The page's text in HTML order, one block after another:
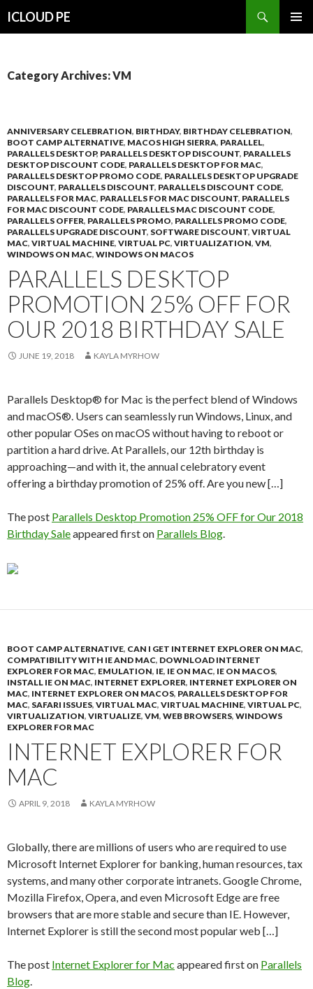
ICLOUD PE
Category Archives: VM
ANNIVERSARY CELEBRATION, BIRTHDAY, BIRTHDAY CELEBRATION,
BOOT CAMP ALTERNATIVE, MACOS HIGH SIERRA, PARALLEL,
PARALLELS DESKTOP, PARALLELS DESKTOP DISCOUNT, PARALLELS
DESKTOP DISCOUNT CODE, PARALLELS DESKTOP FOR MAC,
PARALLELS DESKTOP PROMO CODE, PARALLELS DESKTOP UPGRADE
DISCOUNT, PARALLELS DISCOUNT, PARALLELS DISCOUNT CODE,
PARALLELS FOR MAC, PARALLELS FOR MAC DISCOUNT, PARALLELS
FOR MAC DISCOUNT CODE, PARALLELS MAC DISCOUNT CODE,
PARALLELS OFFER, PARALLELS PROMO, PARALLELS PROMO CODE,
PARALLELS UPGRADE DISCOUNT, SOFTWARE DISCOUNT, VIRTUAL
MAC, VIRTUAL MACHINE, VIRTUAL PC, VIRTUALIZATION, VM,
WINDOWS ON MAC, WINDOWS ON MACOS
PARALLELS DESKTOP
PROMOTION 25% OFF FOR
OUR 2018 BIRTHDAY SALE
JUNE 19, 2018 KAYLA MYRHOW
Parallels Desktop® for Mac is the perfect blend of Windows
and macOS®. Users can seamlessly run Windows, Linux, and
other popular OSes on macOS without having to reboot or
partition a hard drive. At Parallels, our 12th birthday is
approaching—and with it, the annual celebratory event
offering a birthday promotion of 25% off. Are you new […]
The post Parallels Desktop Promotion 25% OFF for Our 2018
Birthday Saleappeared first on Parallels Blog.
BOOT CAMP ALTERNATIVE, CAN I GET INTERNET EXPLORER ON MAC,
COMPATIBILITY WITH IE AND MAC, DOWNLOAD INTERNET
EXPLORER FOR MAC, EMULATION, IE, IE ON MAC, IE ON MACOS,
INSTALL IE ON MAC, INTERNET EXPLORER, INTERNET EXPLORER ON
MAC, INTERNET EXPLORER ON MACOS, PARALLELS DESKTOP FOR
MAC, SAFARI ISSUES, VIRTUAL MAC, VIRTUAL MACHINE, VIRTUAL PC,
VIRTUALIZATION, VIRTUALIZE, VM, WEB BROWSERS, WINDOWS
EXPLORER FOR MAC
INTERNET EXPLORER FOR
MAC
APRIL 9, 2018 KAYLA MYRHOW
Globally, there are millions of users who are required to use
Microsoft Internet Explorer for banking, human resources, tax
systems, and many other corporate intranets. Google Chrome,
Mozilla Firefox, Opera, and even Microsoft Edge are free
browsers that are more stable and secure than IE. However,
Internet Explorer is still the second most popular web […]
The post Internet Explorer for Mac appeared first on Parallels
Blog.